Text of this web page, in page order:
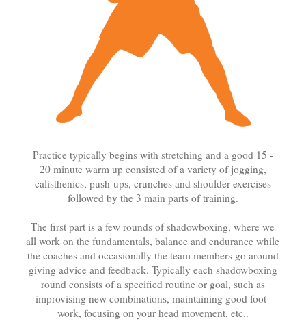
Practice typically begins with stretching and a good 15 -
20 minute warm up consisted of a variety of jogging,
calisthenics, push-ups, crunches and shoulder exercises
followed by the 3 main parts of training.
The first part is a few rounds of shadowboxing, where we
all work on the fundamentals, balance and endurance while
the coaches and occasionally the team members go around
giving advice and feedback. Typically each shadowboxing
round consists of a specified routine or goal, such as
improvising new combinations, maintaining good foot-
work, focusing on your head movement, etc..